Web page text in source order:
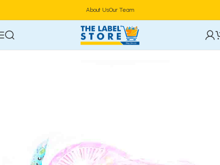
About UsOur Team
Home Learning & Educational Toys